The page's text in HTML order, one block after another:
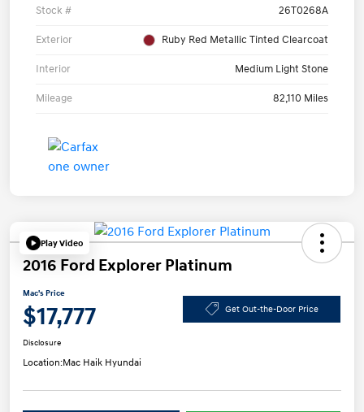
Stock # 26T0268A
Exterior Ruby Red Metallic Tinted Clearcoat
Interior Medium Light Stone
Mileage 82,110 Miles
Play Video
2016 Ford Explorer Platinum
Mac's Price
$17,777 Get Out-the-Door Price
Disclosure
Location:Mac Haik Hyundai